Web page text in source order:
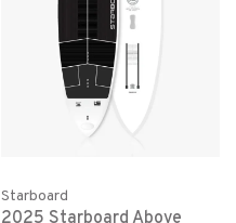
Starboard
2025 Starboard Above